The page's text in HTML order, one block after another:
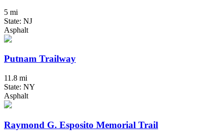
5 mi
State: NJ
Asphalt
Putnam Trailway
11.8 mi
State: NY
Asphalt
Raymond G. Esposito Memorial Trail